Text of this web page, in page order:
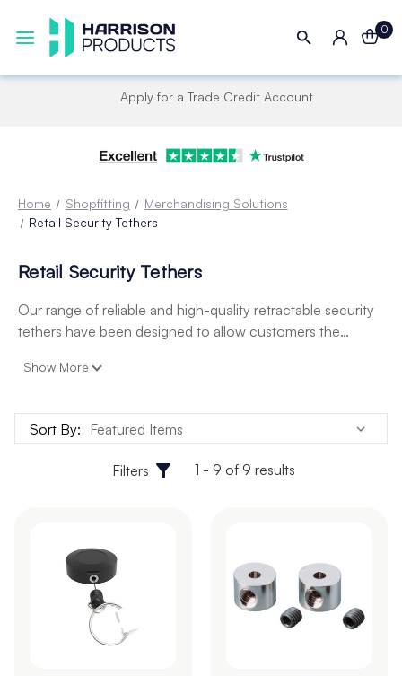
0
Apply for a Trade Credit Account
Home Shopfitting
Merchandising Solutions
Retail Security Tethers
Retail Security Tethers
Our range of reliable and high-quality retractable security
tethers have been designed to allow customers the
whilst maintaining a high level of security. Our selection
to provide maximum security and durability.
Secure-Pull® tethers are sold with a strong 3M self-
adhesive foam pad to easily and securely fix the device to
Show More
Filters 1 - 9 of 9 results
Sort By: